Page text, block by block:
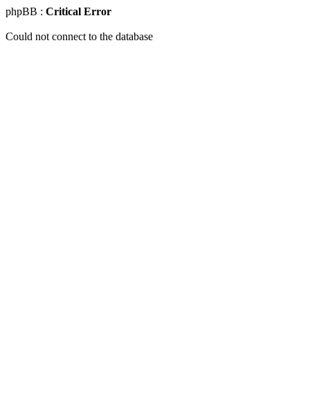
phpBB : Critical Error
Could not connect to the database